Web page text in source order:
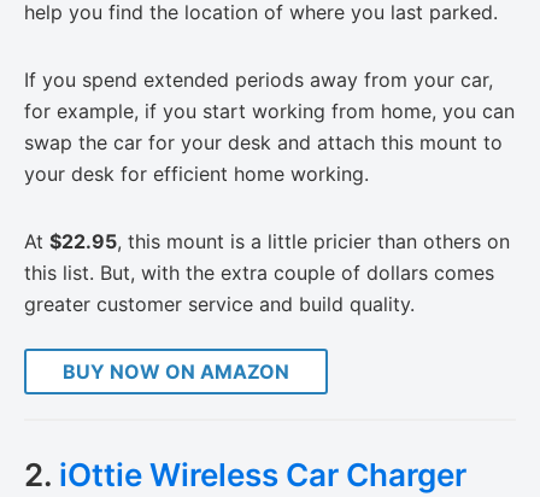
help you find the location of where you last parked.
If you spend extended periods away from your car,
for example, if you start working from home, you can
swap the car for your desk and attach this mount to
your desk for efficient home working.
At $22.95, this mount is a little pricier than others on
this list. But, with the extra couple of dollars comes
greater customer service and build quality.
BUY NOW ON AMAZON
2. iOttie Wireless Car Charger